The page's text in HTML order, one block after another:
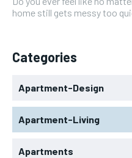
home still gets messy too
Categories
Apartment-Design
Apartment-Living
Apartments